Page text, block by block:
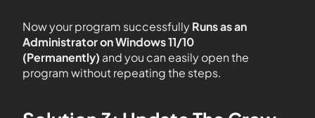
Now your program successfullyRuns as an
Administrator on Windows 11/10
(Permanently) and you can easily open the
program without repeating the steps.